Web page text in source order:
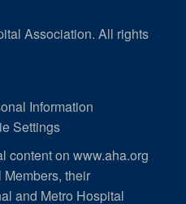
Association. All rights
Information
Settings
content on www.aha.org
their
and Metro Hospital